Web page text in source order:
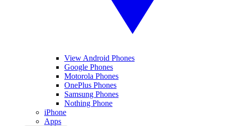
View Android Phones
Google Phones
Motorola Phones
OnePlus Phones
Samsung Phones
Nothing Phone
iPhone
Apps